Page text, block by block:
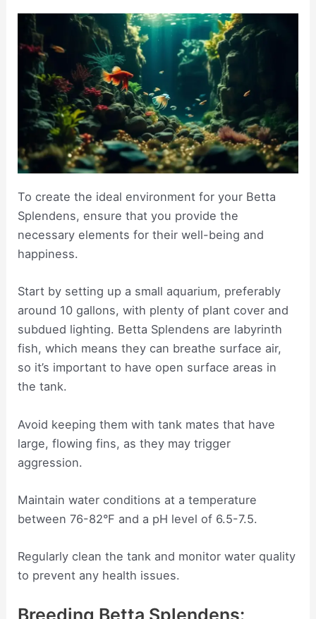
To create the ideal environment for your Betta
Splendens, ensure that you provide the
necessary elements for their well-being and
happiness.
Start by setting up a small aquarium, preferably
around 10 gallons, with plenty of plant cover and
subdued lighting. Betta Splendens are labyrinth
fish, which means they can breathe surface air,
so it’s important to have open surface areas in
the tank.
Avoid keeping them with tank mates that have
large, flowing fins, as they may trigger
aggression.
Maintain water conditions at a temperature
between 76-82°F and a pH level of 6.5-7.5.
Regularly clean the tank and monitor water quality
to prevent any health issues.